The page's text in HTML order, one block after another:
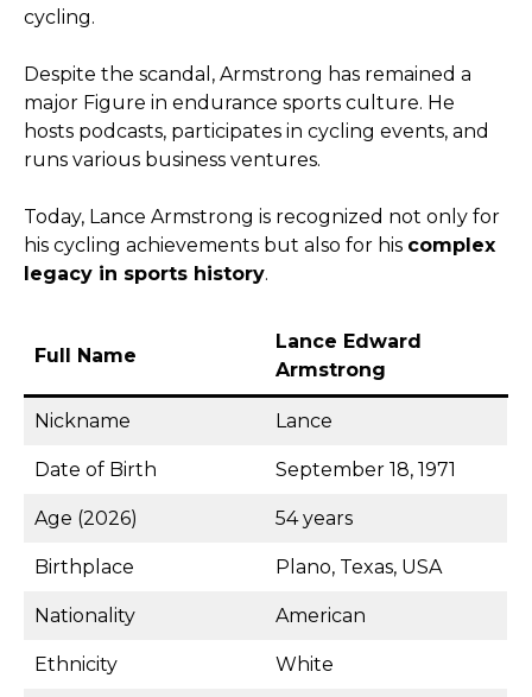
cycling.
Despite the scandal, Armstrong has remained a
major Figure in endurance sports culture. He
hosts podcasts, participates in cycling events, and
runs various business ventures.
Today, Lance Armstrong is recognized not only for
his cycling achievements but also for his complex
legacy in sports history.
Full Name
Lance Edward
Armstrong
Nickname Lance
Date of Birth September 18, 1971
Age (2026) 54 years
Birthplace Plano, Texas, USA
Nationality American
Ethnicity White